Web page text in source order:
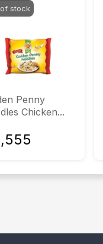
stock
Penny
Chicken...